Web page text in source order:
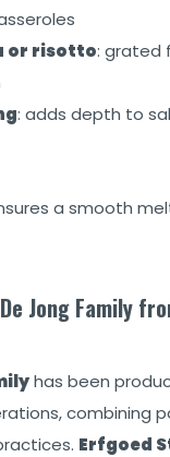
or risotto: grated
: adds depth to
a smooth
Jong Family
has been
combining
Erfgoed